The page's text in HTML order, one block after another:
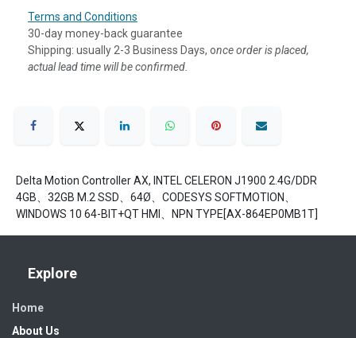
Terms and Conditions
30-day money-back guarantee
Shipping: usually 2-3 Business Days, once order is placed,
actual lead time will be confirmed.
Delta Motion Controller AX, INTEL CELERON J1900 2.4G/DDR
4GB、32GB M.2 SSD、64Ø、CODESYS SOFTMOTION、
WINDOWS 10 64-BIT+QT HMI、NPN TYPE[AX-864EP0MB1T]
Explore
Home
About Us